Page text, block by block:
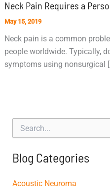
Neck Pain Requires a
May 15, 2019
Neck pain is a common
people worldwide. Typically,
symptoms using nonsurgical
r
c
f
Blog Categories
Acoustic Neuroma